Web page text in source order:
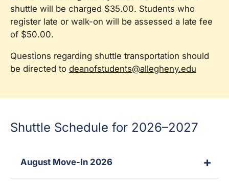
shuttle will be charged $35.00. Students who
register late or walk-on will be assessed a late fee
of $50.00.
Questions regarding shuttle transportation should
be directed to deanofstudents@allegheny.edu
Shuttle Schedule for 2026–2027
August Move-In 2026